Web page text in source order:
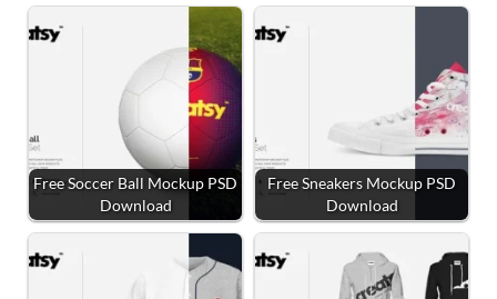
Free Soccer Ball Mockup PSD
Download
Free Sneakers Mockup PSD
Download